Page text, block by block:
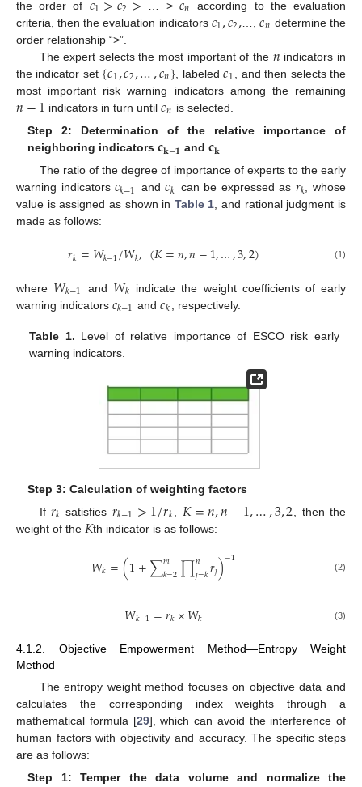
the order of 1 2 … > 𝑛
according to the evaluation
criteria, then the evaluation indicators 𝑐1,𝑐2, …,𝑐𝑛 determine the
order relationship “>”.
The expert selects the most important of the 𝑛 indicators in
the indicator set {𝑐1,𝑐2,…,𝑐𝑛} , labeled𝑐1
, and then selects the
most important risk warning indicators among the remaining
𝑛−1 indicators in turn until𝑐𝑛 is selected.
Step 2: Determination of the relative importance of
neighboring indicators 𝐜𝐤−𝟏 and 𝐜𝐤
The ratio of the degree of importance of experts to the early
warning indicators𝑐𝑘−1 and𝑐𝑘 can be expressed as 𝑟𝑘, whose
value is assigned as shown in Table 1, and rational judgment is
made as follows:
𝑟𝑘=𝑊𝑘−1/𝑊𝑘,(𝐾=𝑛,𝑛−1,…,3,2) (1)
where 𝑊𝑘−1 and 𝑊𝑘 indicate the weight coefficients of early
warning indicators 𝑐𝑘−1 and𝑐𝑘 , respectively.
Table 1. Level of relative importance of ESCO risk early
warning indicators.
Step 3: Calculation of weighting factors
If𝑟𝑘 satisfies 𝑟𝑘−1>1/𝑟𝑘 𝐾=𝑛,𝑛−1,…,3,2 , then the
weight of the 𝐾th indicator is as follows:
𝑊𝑘=(1+∑𝑚
𝑘=2∏𝑛
𝑗=𝑘𝑟𝑗)−1 (2)
𝑊𝑘−1=𝑟𝑘×𝑊𝑘 (3)
4.1.2. Objective Empowerment Method—Entropy Weight
Method
The entropy weight method focuses on objective data and
calculates the corresponding index weights through a
mathematical formula [29], which can avoid the interference of
human factors with objectivity and accuracy. The specific steps
are as follows:
Step 1: Temper the data volume and normalize the